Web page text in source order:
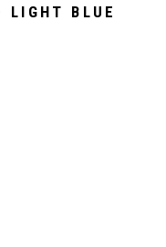
LIGHT BLUE